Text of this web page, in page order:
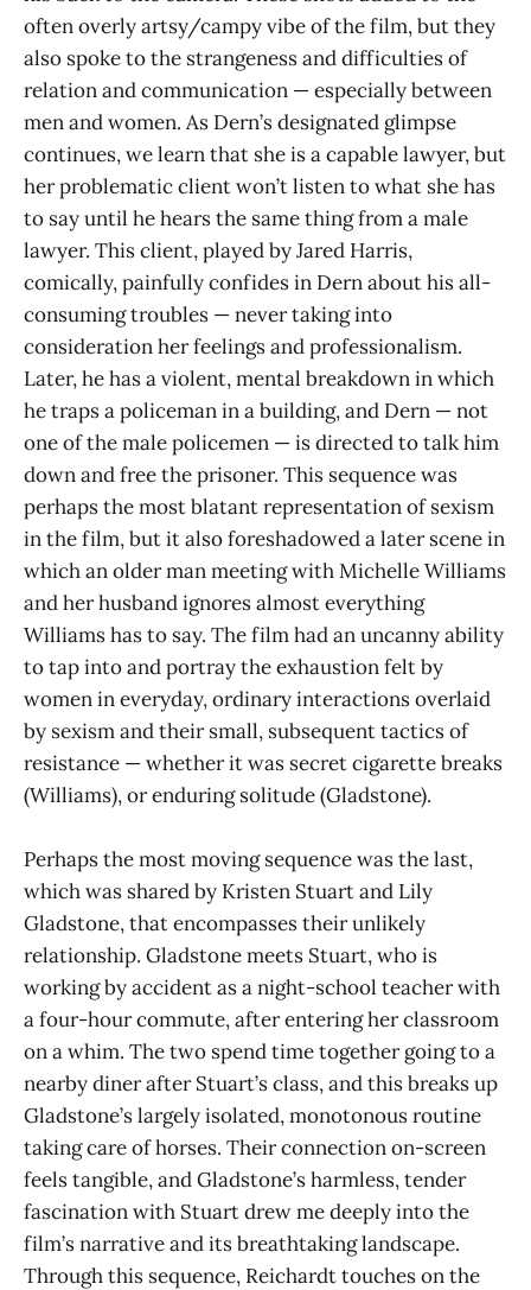
often overly artsy/campy vibe of the film, but they
also spoke to the strangeness and difficulties of
relation and communication — especially between
men and women. As Dern’s designated glimpse
continues, we learn that she is a capable lawyer, but
her problematic client won’t listen to what she has
to say until he hears the same thing from a male
lawyer. This client, played by Jared Harris,
comically, painfully confides in Dern about his all-
consuming troubles — never taking into
consideration her feelings and professionalism.
Later, he has a violent, mental breakdown in which
he traps a policeman in a building, and Dern — not
one of the male policemen — is directed to talk him
down and free the prisoner. This sequence was
perhaps the most blatant representation of sexism
in the film, but it also foreshadowed a later scene in
which an older man meeting with Michelle Williams
and her husband ignores almost everything
Williams has to say. The film had an uncanny ability
to tap into and portray the exhaustion felt by
women in everyday, ordinary interactions overlaid
by sexism and their small, subsequent tactics of
resistance — whether it was secret cigarette breaks
(Williams), or enduring solitude (Gladstone).
Perhaps the most moving sequence was the last,
which was shared by Kristen Stuart and Lily
Gladstone, that encompasses their unlikely
relationship. Gladstone meets Stuart, who is
working by accident as a night-school teacher with
a four-hour commute, after entering her classroom
on a whim. The two spend time together going to a
nearby diner after Stuart’s class, and this breaks up
Gladstone’s largely isolated, monotonous routine
taking care of horses. Their connection on-screen
feels tangible, and Gladstone’s harmless, tender
fascination with Stuart drew me deeply into the
film’s narrative and its breathtaking landscape.
Through this sequence, Reichardt touches on the